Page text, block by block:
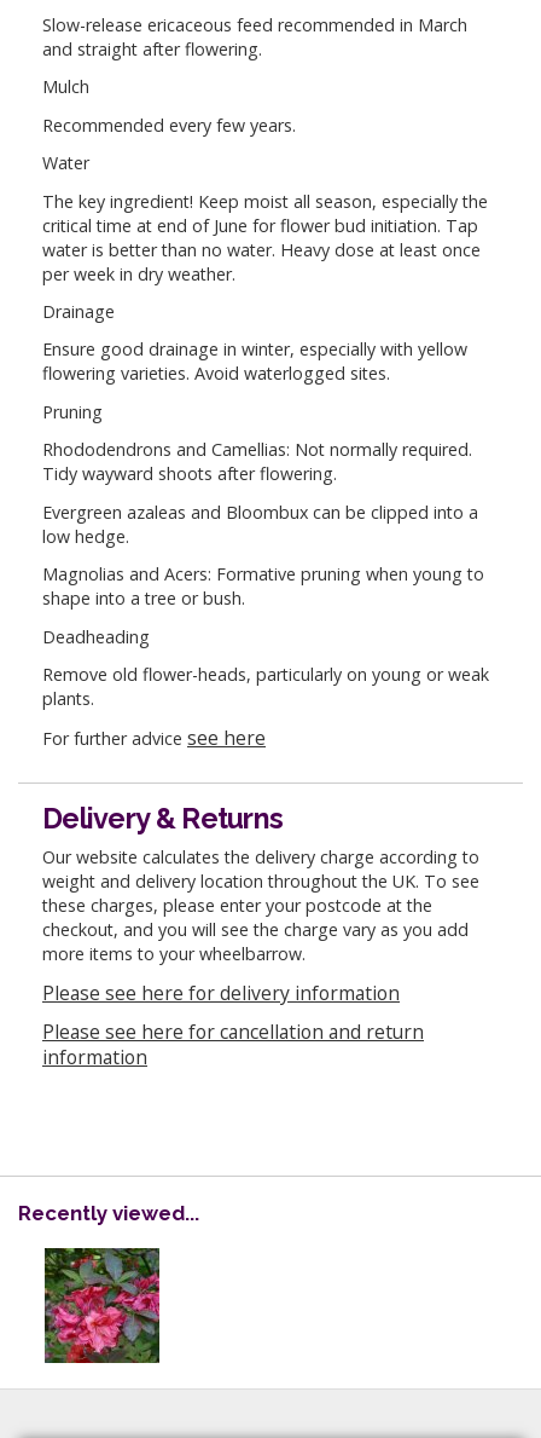
Slow-release ericaceous feed recommended in March
and straight after flowering.
Mulch
Recommended every few years.
Water
The key ingredient! Keep moist all season, especially the
critical time at end of June for flower bud initiation. Tap
water is better than no water. Heavy dose at least once
per week in dry weather.
Drainage
Ensure good drainage in winter, especially with yellow
flowering varieties. Avoid waterlogged sites.
Pruning
Rhododendrons and Camellias: Not normally required.
Tidy wayward shoots after flowering.
Evergreen azaleas and Bloombux can be clipped into a
low hedge.
Magnolias and Acers: Formative pruning when young to
shape into a tree or bush.
Deadheading
Remove old flower-heads, particularly on young or weak
plants.
For further advice see here
Delivery & Returns
Our website calculates the delivery charge according to
weight and delivery location throughout the UK. To see
these charges, please enter your postcode at the
checkout, and you will see the charge vary as you add
more items to your wheelbarrow.
Please see here for delivery information
Please see here for cancellation and return
information
Recently viewed...